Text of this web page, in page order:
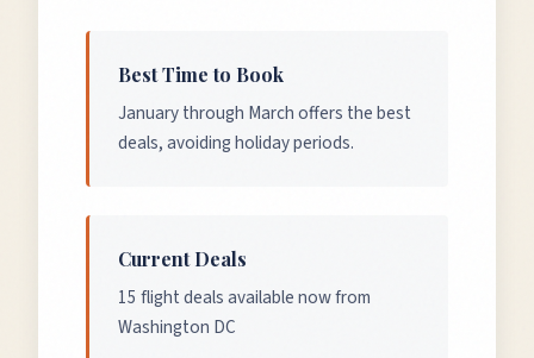
Best Time to Book
January through March offers the best
deals, avoiding holiday periods.
Current Deals
15 flight deals available now from
Washington DC